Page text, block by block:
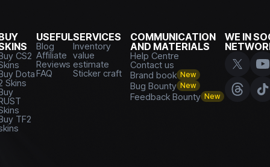
CS2
Dota
Skins
TF2
USEFUL
Blog
Affiliate
Reviews
FAQ
SERVICES
Inventory
value
estimate
Sticker craft
COMMUNICATION
AND MATERIALS
Help Centre
Contact us
Brand book New
Bug Bounty New
Feedback Bounty New
WE IN